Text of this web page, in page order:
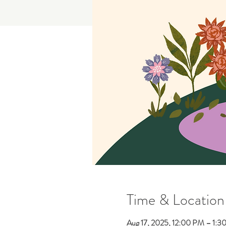
Time & Location
Aug 17, 2025, 12:00 PM –